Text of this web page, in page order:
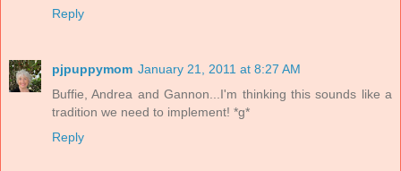
Reply
pjpuppymom January 21, 2011 at 8:27 AM
Buffie, Andrea and Gannon...I'm thinking this sounds like a
tradition we need to implement! *g*
Reply